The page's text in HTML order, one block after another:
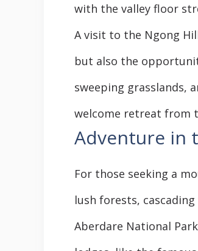
with the valley floor
A visit to the Ngong
but also the
sweeping grasslands,
welcome retreat from
Adventure in
For those seeking a
lush forests,
Aberdare National